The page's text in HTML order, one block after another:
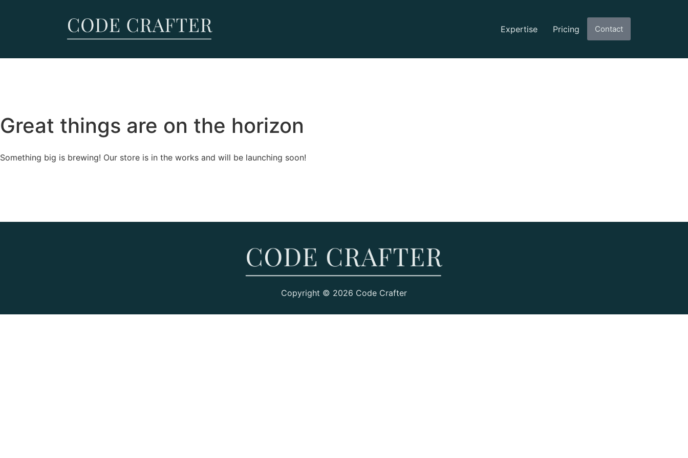
Expertise Pricing Contact
Great things are on the horizon
Something big is brewing! Our store is in the works and will be launching soon!
Copyright © 2026 Code Crafter